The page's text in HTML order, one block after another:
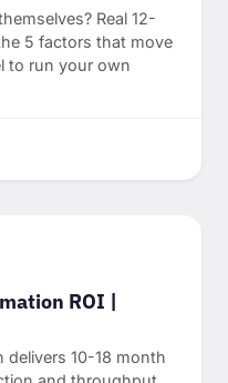
Real 12-
5 factors that move
to run your own
ROI |
delivers 10-18 month